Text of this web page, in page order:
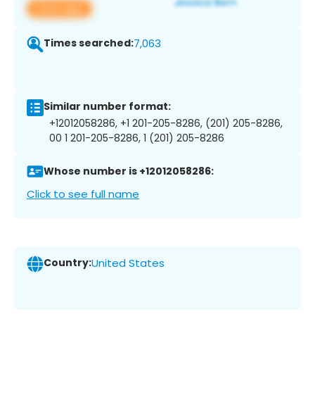
View app
Times searched:7,063
Similar number format:
+12012058286, +1 201-205-8286, (201) 205-8286,
00 1 201-205-8286, 1 (201) 205-8286
Whose number is +12012058286:
Click to see full name
Country:United States